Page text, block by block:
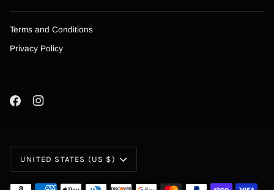
Terms and Conditions
Privacy Policy
Currency
UNITED STATES (US $)